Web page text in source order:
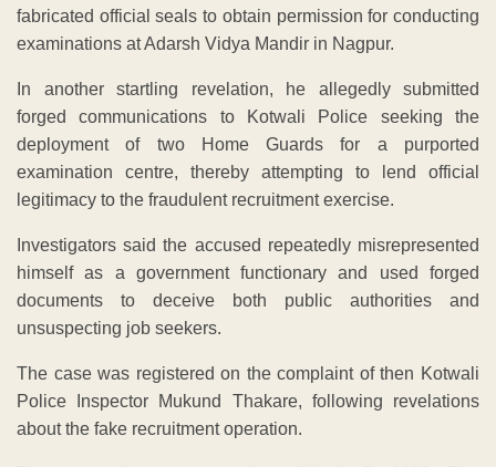
fabricated official seals to obtain permission for conducting
examinations at Adarsh Vidya Mandir in Nagpur.
In another startling revelation, he allegedly submitted
forged communications to Kotwali Police seeking the
deployment of two Home Guards for a purported
examination centre, thereby attempting to lend official
legitimacy to the fraudulent recruitment exercise.
Investigators said the accused repeatedly misrepresented
himself as a government functionary and used forged
documents to deceive both public authorities and
unsuspecting job seekers.
The case was registered on the complaint of then Kotwali
Police Inspector Mukund Thakare, following revelations
about the fake recruitment operation.